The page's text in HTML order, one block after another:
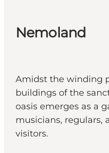
Nemoland
Amidst the winding
buildings of the
oasis emerges as a
musicians, regulars,
visitors.